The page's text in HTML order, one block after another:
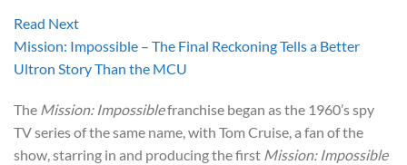
Read Next
Mission: Impossible – The Final Reckoning Tells a Better
Ultron Story Than the MCU
The Mission: Impossiblefranchise began as the 1960’s spy
TV series of the same name, with Tom Cruise, a fan of the
show, starring in and producing the first Mission: Impossible